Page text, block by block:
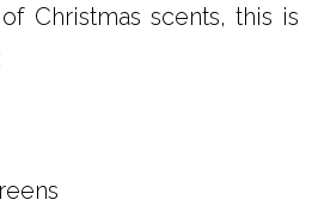
Christmas scents, this is